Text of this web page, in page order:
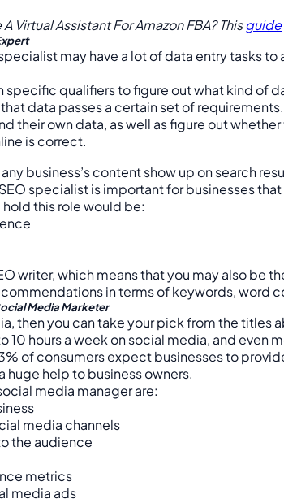
Virtual Assistant For Amazon FBA? Thisguide
may have a lot of data entry tasks to
qualifiers to figure out what kind of
data passes a certain set of requirements.
their own data, as well as figure out
is correct.
business’s content show up on search
specialist is important for businesses
hold this role would be:
writer, which means that you may also
in terms of keywords, word
Media Marketer
then you can take your pick from the titles
10 hours a week on social media, and even
of consumers expect businesses to
huge help to business owners.
media manager are:
media channels
the audience
metrics
media ads